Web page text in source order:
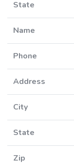
State
Name
Phone
Address
City
State
Zip